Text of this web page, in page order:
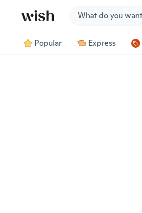
Popular Express